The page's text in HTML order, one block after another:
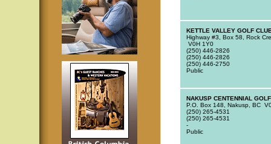
KETTLE VALLEY GOLF
Highway #3, Box 58, Rock
V0H 1Y0
(250) 446-2826
(250) 446-2826
(250) 446-2750
Public
NAKUSP CENTENNIAL
P.O. Box 148, Nakusp, BC
(250) 265-4531
(250) 265-4531
-
Public